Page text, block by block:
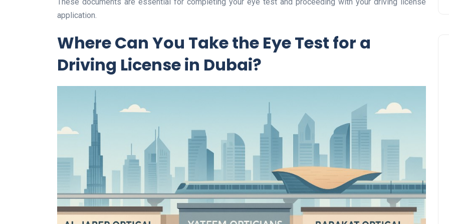
These documents are essential for completing your eye test and proceeding with your driving license
application.
Where Can You Take the Eye Test for a
Driving License in Dubai?
UAE Visa Grace Period Gives